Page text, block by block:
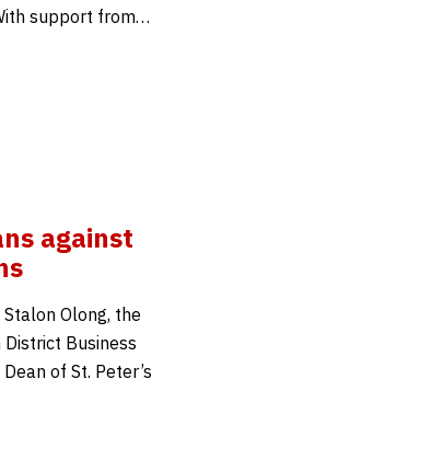
support from…
against
Olong, the
Business
of St. Peter’s